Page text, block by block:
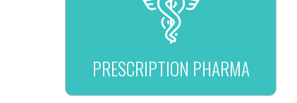
PRESCRIPTION PHARMA